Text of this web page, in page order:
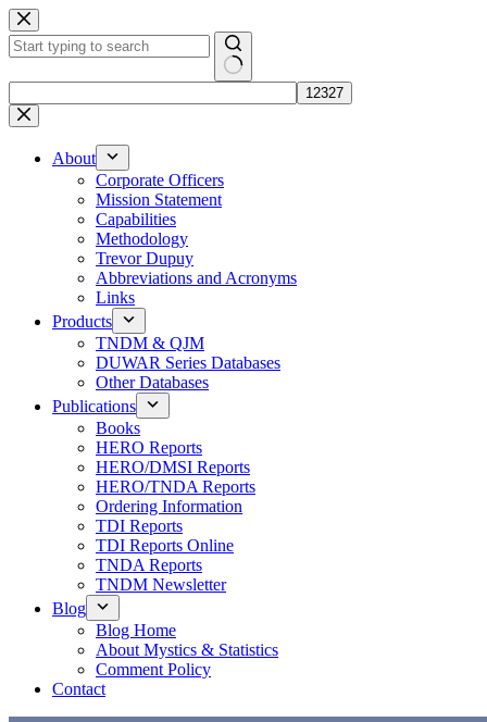
Skip
to
content
results
About
Corporate Officers
Mission Statement
Capabilities
Methodology
Trevor Dupuy
Abbreviations and Acronyms
Links
Products
TNDM & QJM
DUWAR Series Databases
Other Databases
Publications
Books
HERO Reports
HERO/DMSI Reports
HERO/TNDA Reports
Ordering Information
TDI Reports
TDI Reports Online
TNDA Reports
TNDM Newsletter
Blog
Blog Home
About Mystics & Statistics
Comment Policy
Contact